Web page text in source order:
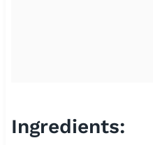
Ingredients: